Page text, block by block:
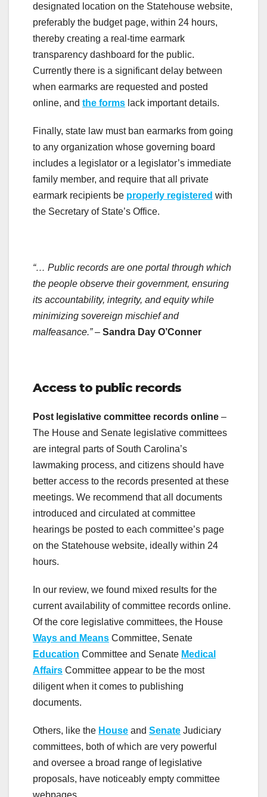
designated location on the Statehouse website,
preferably the budget page, within 24 hours,
thereby creating a real-time earmark
transparency dashboard for the public.
Currently there is a significant delay between
when earmarks are requested and posted
online, and the forms lack important details.
Finally, state law must ban earmarks from going
to any organization whose governing board
includes a legislator or a legislator’s immediate
family member, and require that all private
earmark recipients be properly registered with
the Secretary of State’s Office.
“… Public records are one portal through which
the people observe their government, ensuring
its accountability, integrity, and equity while
minimizing sovereign mischief and
malfeasance.”– Sandra Day O’Conner
Access to public records
Post legislative committee records online –
The House and Senate legislative committees
are integral parts of South Carolina’s
lawmaking process, and citizens should have
better access to the records presented at these
meetings. We recommend that all documents
introduced and circulated at committee
hearings be posted to each committee’s page
on the Statehouse website, ideally within 24
hours.
In our review, we found mixed results for the
current availability of committee records online.
Of the core legislative committees, the House
Ways and Means Committee, Senate
Education Committee and Senate Medical
Affairs Committee appear to be the most
diligent when it comes to publishing
documents.
Others, like the House and Senate Judiciary
committees, both of which are very powerful
and oversee a broad range of legislative
proposals, have noticeably empty committee
webpages.